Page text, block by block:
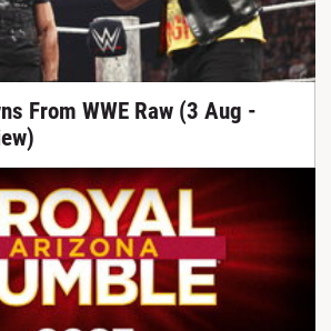
From WWE Raw (3 Aug -